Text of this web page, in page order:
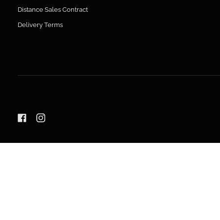
Distance Sales Contract
Delivery Terms